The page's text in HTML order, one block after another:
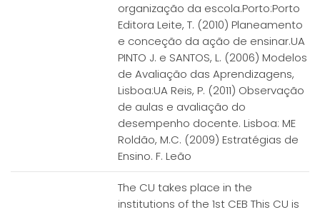
organização da escola.Porto:Porto
Editora Leite, T. (2010) Planeamento
e conceção da ação de ensinar.UA
PINTO J. e SANTOS, L. (2006) Modelos
de Avaliação das Aprendizagens,
Lisboa:UA Reis, P. (2011) Observação
de aulas e avaliação do
desempenho docente. Lisboa: ME
Roldão, M.C. (2009) Estratégias de
Ensino. F. Leão
The CU takes place in the
institutions of the 1st CEB This CU is